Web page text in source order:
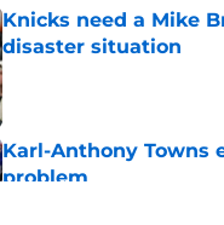
Knicks need a Mike
disaster situation
Published by on Invalid Date
Karl-Anthony Towns
problem